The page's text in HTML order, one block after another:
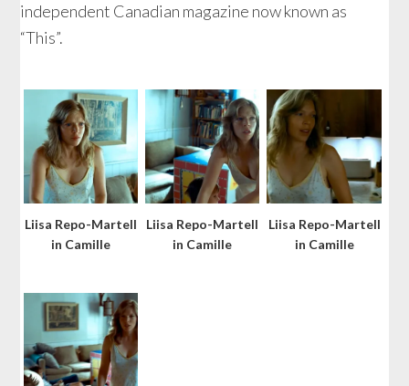
independent Canadian magazine now known as
“This”.
Liisa Repo-Martell
in Camille
Liisa Repo-Martell
in Camille
Liisa Repo-Martell
in Camille